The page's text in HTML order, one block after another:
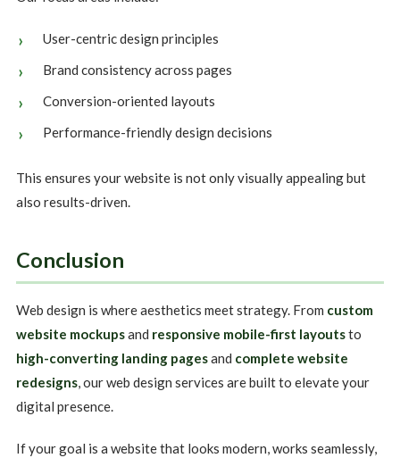
User-centric design principles
Brand consistency across pages
Conversion-oriented layouts
Performance-friendly design decisions
This ensures your website is not only visually appealing but
also results-driven.
Conclusion
Web design is where aesthetics meet strategy. From custom
website mockupsand responsive mobile-first layoutsto
high-converting landing pagesand complete website
redesigns, our web design services are built to elevate your
digital presence.
If your goal is a website that looks modern, works seamlessly,